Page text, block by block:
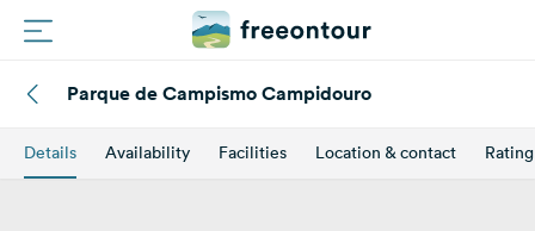
Routes
Campings
Parque de Campismo Campidouro
Details Availability Facilities Location & contact Rating